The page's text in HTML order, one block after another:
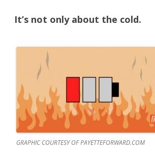
It’s not only about the cold.
GRAPHIC COURTESY OF PAYETTEFORWARD.COM